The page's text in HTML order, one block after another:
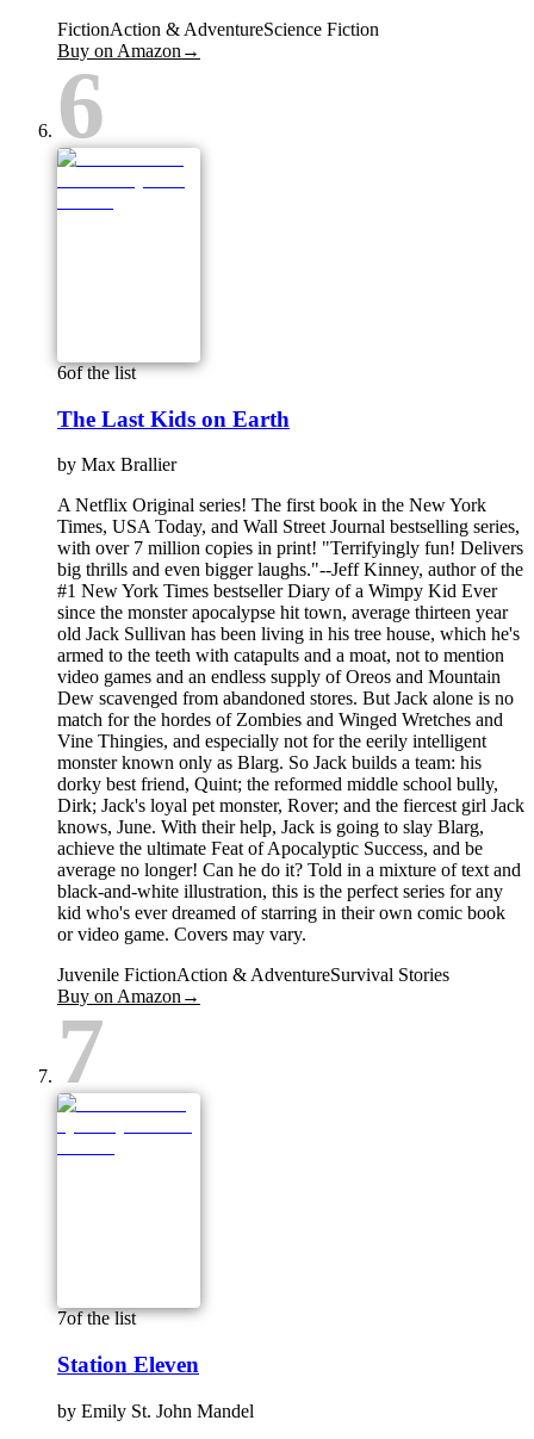
FictionAction & AdventureScience Fiction
Buy on Amazon →
6
6of the list
The Last Kids on Earth
by Max Brallier
A Netflix Original series! The first book in the New York
Times, USA Today, and Wall Street Journal bestselling series,
with over 7 million copies in print! "Terrifyingly fun! Delivers
big thrills and even bigger laughs."--Jeff Kinney, author of the
#1 New York Times bestseller Diary of a Wimpy Kid Ever
since the monster apocalypse hit town, average thirteen year
old Jack Sullivan has been living in his tree house, which he's
armed to the teeth with catapults and a moat, not to mention
video games and an endless supply of Oreos and Mountain
Dew scavenged from abandoned stores. But Jack alone is no
match for the hordes of Zombies and Winged Wretches and
Vine Thingies, and especially not for the eerily intelligent
monster known only as Blarg. So Jack builds a team: his
dorky best friend, Quint; the reformed middle school bully,
Dirk; Jack's loyal pet monster, Rover; and the fiercest girl Jack
knows, June. With their help, Jack is going to slay Blarg,
achieve the ultimate Feat of Apocalyptic Success, and be
average no longer! Can he do it? Told in a mixture of text and
black-and-white illustration, this is the perfect series for any
kid who's ever dreamed of starring in their own comic book
or video game. Covers may vary.
Juvenile FictionAction & AdventureSurvival Stories
Buy on Amazon →
7
7of the list
Station Eleven
by Emily St. John Mandel